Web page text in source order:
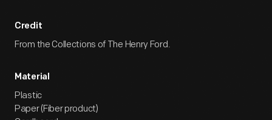
Credit
From the Collections of The Henry Ford.
Material
Plastic
Paper (Fiber product)